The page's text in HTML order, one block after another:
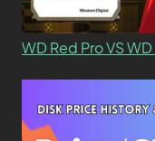
WD Red Pro VS